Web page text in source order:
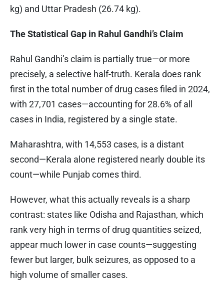
kg) and Uttar Pradesh (26.74 kg).
The Statistical Gap in Rahul Gandhi’s Claim
Rahul Gandhi’s claim is partially true—or more
precisely, a selective half-truth. Kerala does rank
first in the total number of drug cases filed in 2024,
with 27,701 cases—accounting for 28.6% of all
cases in India, registered by a single state.
Maharashtra, with 14,553 cases, is a distant
second—Kerala alone registered nearly double its
count—while Punjab comes third.
However, what this actually reveals is a sharp
contrast: states like Odisha and Rajasthan, which
rank very high in terms of drug quantities seized,
appear much lower in case counts—suggesting
fewer but larger, bulk seizures, as opposed to a
high volume of smaller cases.